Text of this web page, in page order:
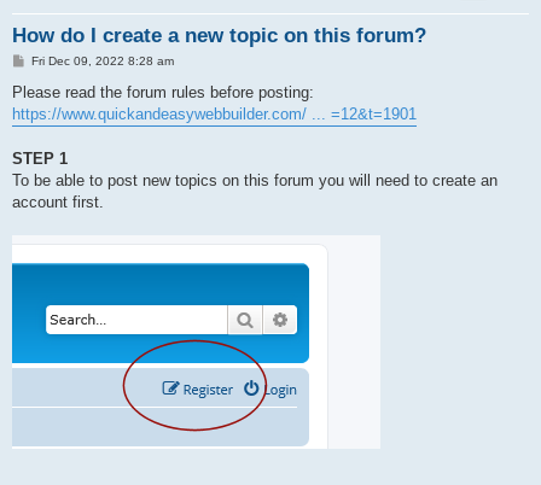
How do I create a new topic on this forum?
P
s
Fri Dec 09, 2022 8:28 am
Please read the forum rules before posting:
https://www.quickandeasywebbuilder.com/ ... =12&t=1901
STEP 1
To be able to post new topics on this forum you will need to create an
account first.